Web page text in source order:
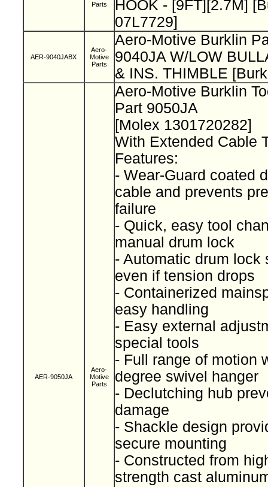
Parts
HOOK - [9FT][2.7M]
07L7729]
AER-9040JABX
Aero-
Motive
Parts
Aero-Motive Burklin
9040JA W/LOW
& INS. THIMBLE
AER-9050JA
Aero-
Motive
Parts
Aero-Motive Burklin
Part 9050JA
[Molex 1301720282]
With Extended Cable
Features:
- Wear-Guard coated
cable and prevents
failure
- Quick, easy tool
manual drum lock
- Automatic drum lock
even if tension drops
- Containerized
easy handling
- Easy external
special tools
- Full range of motion
degree swivel hanger
- Declutching hub
damage
- Shackle design
secure mounting
- Constructed from
strength cast